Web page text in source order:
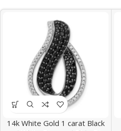
14k White Gold 1 carat Black